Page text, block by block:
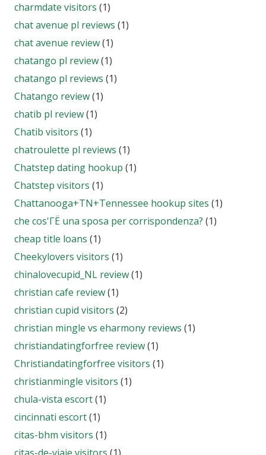
charmdate visitors (1)
chat avenue pl reviews (1)
chat avenue review(1)
chatango pl review(1)
chatango pl reviews (1)
Chatango review(1)
chatib pl review(1)
Chatib visitors (1)
chatroulette pl reviews (1)
Chatstep dating hookup (1)
Chatstep visitors (1)
Chattanooga+TN+Tennessee hookup sites (1)
che cos'ГЁ una sposa per corrispondenza? (1)
cheap title loans (1)
Cheekylovers visitors (1)
chinalovecupid_NL review(1)
christian cafe review(1)
christian cupid visitors (2)
christian mingle vs eharmony reviews (1)
christiandatingforfree review(1)
Christiandatingforfree visitors (1)
christianmingle visitors (1)
chula-vista escort(1)
cincinnati escort(1)
citas-bhm visitors (1)